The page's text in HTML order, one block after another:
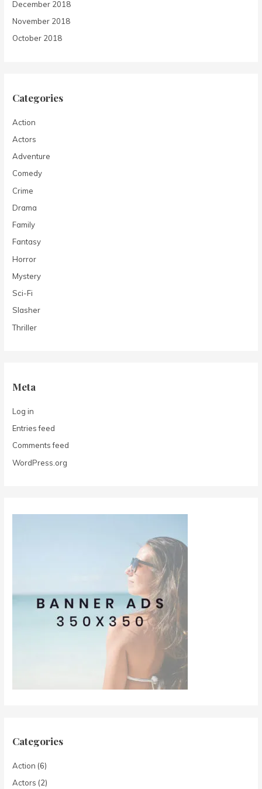
December 2018
November 2018
October 2018
Categories
Action
Actors
Adventure
Comedy
Crime
Drama
Family
Fantasy
Horror
Mystery
Sci-Fi
Slasher
Thriller
Meta
Log in
Entries feed
Comments feed
WordPress.org
Categories
Action (6)
Actors (2)